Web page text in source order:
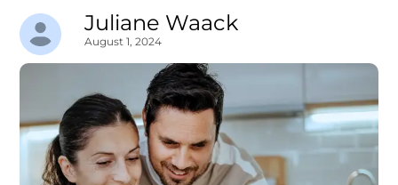
Juliane Waack
August 1, 2024